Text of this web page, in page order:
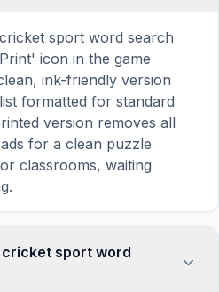
sport word search
icon in the game
ink-friendly version
formatted for standard
version removes all
for a clean puzzle
classrooms, waiting
sport word